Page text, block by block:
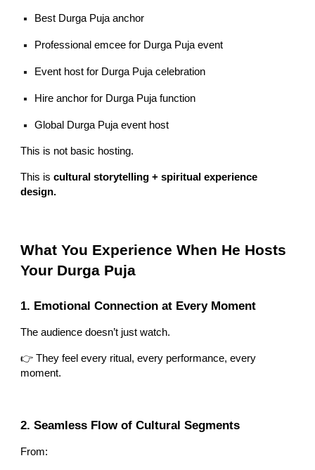
Best Durga Puja anchor
Professional emcee for Durga Puja event
Event host for Durga Puja celebration
Hire anchor for Durga Puja function
Global Durga Puja event host
This is not basic hosting.
This iscultural storytelling + spiritual experience
design.
What You Experience When He Hosts
Your Durga Puja
1. Emotional Connection at Every Moment
The audience doesn’t just watch.
👉 They feel every ritual, every performance, every
moment.
2. Seamless Flow of Cultural Segments
From: